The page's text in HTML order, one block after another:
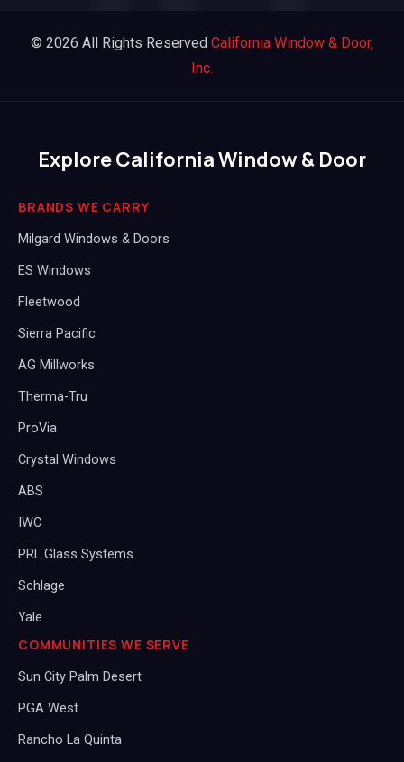
© 2026 All Rights Reserved California Window & Door,
Inc.
Explore California Window & Door
BRANDS WE CARRY
Milgard Windows & Doors
ES Windows
Fleetwood
Sierra Pacific
AG Millworks
Therma-Tru
ProVia
Crystal Windows
ABS
IWC
PRL Glass Systems
Schlage
Yale
COMMUNITIES WE SERVE
Sun City Palm Desert
PGA West
Rancho La Quinta